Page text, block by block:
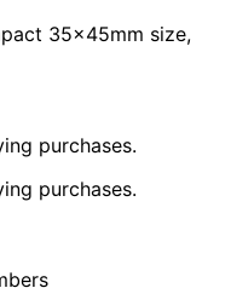
35x45mm size,
purchases.
purchases.